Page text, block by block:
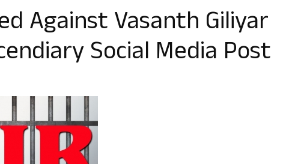
Against Vasanth Giliyar
Social Media Post